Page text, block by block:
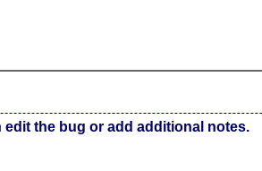
the bug or add additional notes.